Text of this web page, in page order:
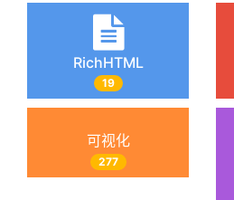
RichHTML
19
可视化
277